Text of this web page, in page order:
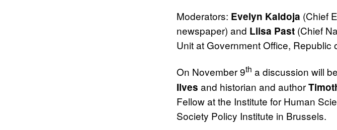
Moderators: Evelyn Kaldoja (Chief
newspaper) and Liisa Past(Chief
Unit at Government Office, Republic
On November 9th a discussion will
Ilves and historian and author
Fellow at the Institute for Human
Society Policy Institute in Brussels.